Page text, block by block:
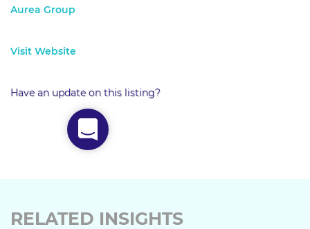
Aurea Group
Visit Website
Have an update on this listing?
RELATED INSIGHTS